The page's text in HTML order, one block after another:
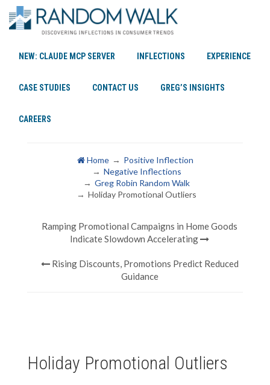
NEW: CLAUDE MCP SERVER INFLECTIONS EXPERIENCE
CASE STUDIES CONTACT US GREG’S INSIGHTS
CAREERS
Holiday Promotional
Home
Positive Inflection
Negative Inflections
Greg Robin Random Walk
Holiday Promotional Outliers
Ramping Promotional Campaigns in Home Goods
Indicate Slowdown Accelerating
Rising Discounts, Promotions Predict Reduced
Guidance
Holiday Promotional Outliers